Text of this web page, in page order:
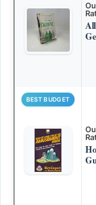
BEST BUDGET